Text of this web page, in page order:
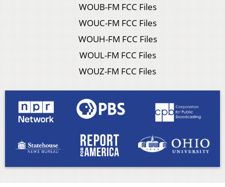
WOUB-FM FCC Files
WOUC-FM FCC Files
WOUH-FM FCC Files
WOUL-FM FCC Files
WOUZ-FM FCC Files